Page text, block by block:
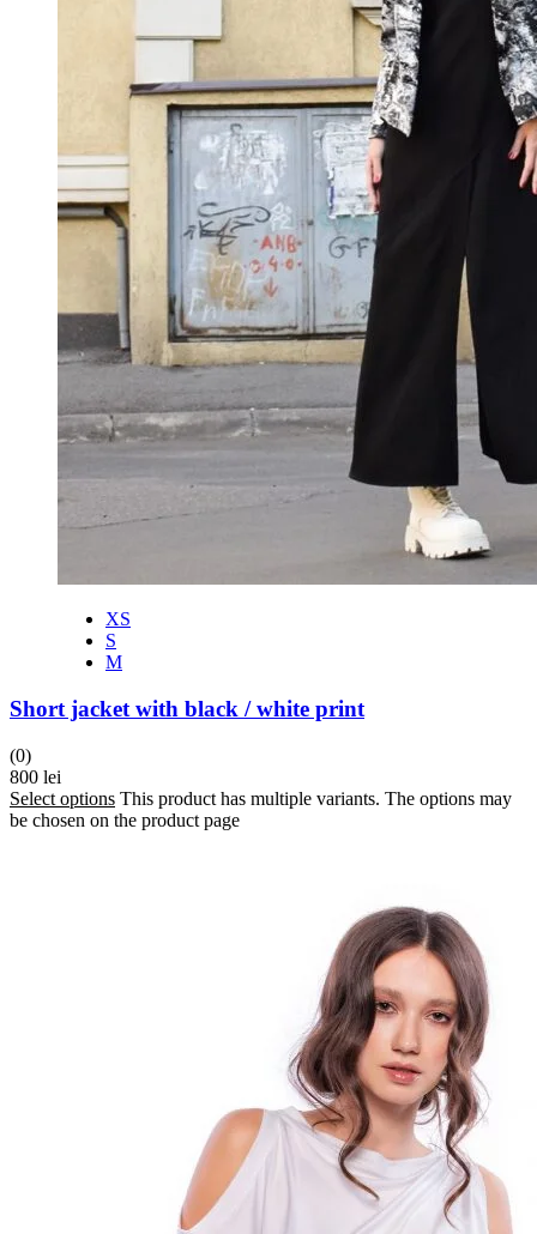
XS
S
M
Short jacket with black / white print
(0)
800 lei
Select options This product has multiple variants. The options may
be chosen on the product page